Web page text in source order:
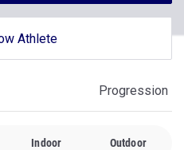
Athlete
Progression
Indoor Outdoor